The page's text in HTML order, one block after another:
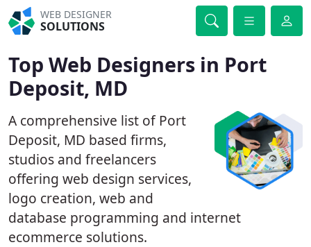
WEB DESIGNER
SOLUTIONS
Top Web Designers in Port
Deposit, MD
A comprehensive list of Port
Deposit, MD based firms,
studios and freelancers
offering web design services,
logo creation, web and
database programming and internet
ecommerce solutions.